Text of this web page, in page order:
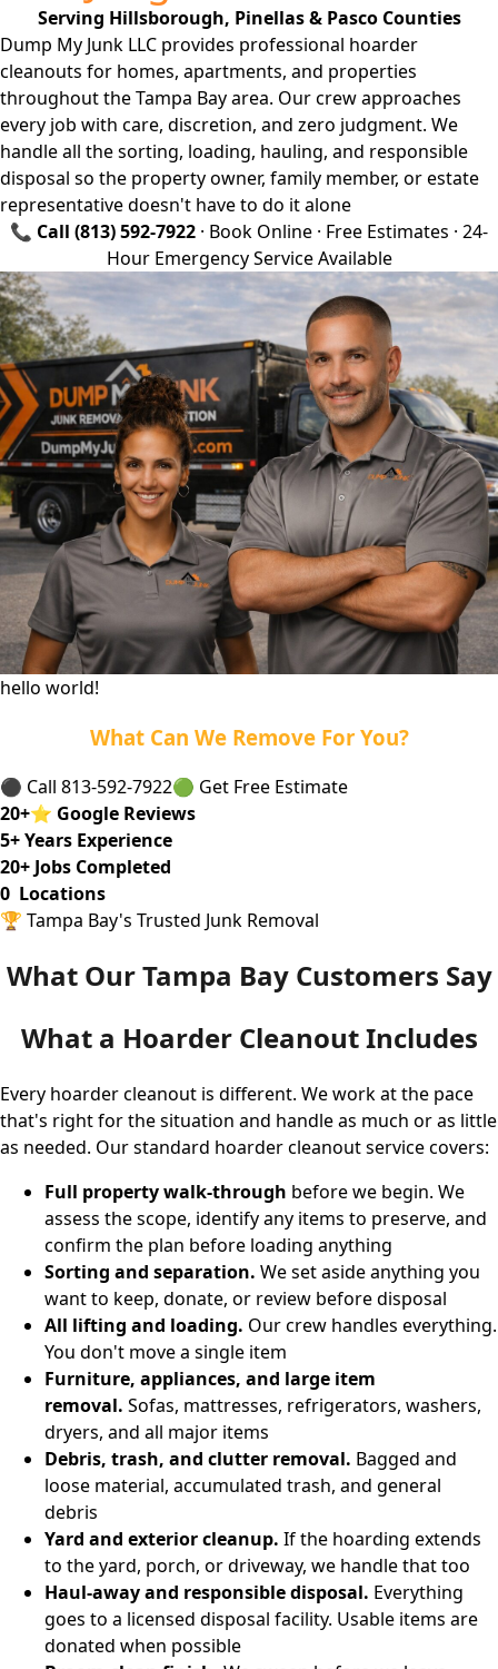
Serving Hillsborough, Pinellas & Pasco Counties
Dump My Junk LLC provides professional hoarder
cleanouts for homes, apartments, and properties
throughout the Tampa Bay area. Our crew approaches
every job with care, discretion, and zero judgment. We
handle all the sorting, loading, hauling, and responsible
disposal so the property owner, family member, or estate
representative doesn't have to do it alone
📞 Call (813) 592-7922 · Book Online · Free Estimates · 24-
Hour Emergency Service Available
hello world!
What Can We Remove For You?
⚫ Call 813-592-7922🟢 Get Free Estimate
20+⭐ Google Reviews
5+ Years Experience
20+ Jobs Completed
0 Locations
🏆 Tampa Bay's Trusted Junk Removal
What Our Tampa Bay Customers Say
What a Hoarder Cleanout Includes
Every hoarder cleanout is different. We work at the pace
that's right for the situation and handle as much or as little
as needed. Our standard hoarder cleanout service covers:
Full property walk-through before we begin. We
assess the scope, identify any items to preserve, and
confirm the plan before loading anything
Sorting and separation. We set aside anything you
want to keep, donate, or review before disposal
All lifting and loading. Our crew handles everything.
You don't move a single item
Furniture, appliances, and large item
removal. Sofas, mattresses, refrigerators, washers,
dryers, and all major items
Debris, trash, and clutter removal. Bagged and
loose material, accumulated trash, and general
debris
Yard and exterior cleanup. If the hoarding extends
to the yard, porch, or driveway, we handle that too
Haul-away and responsible disposal. Everything
goes to a licensed disposal facility. Usable items are
donated when possible